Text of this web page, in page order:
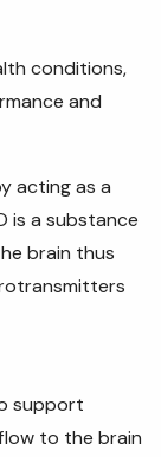
conditions,
and
acting as a
is a substance
brain thus
support
to the brain